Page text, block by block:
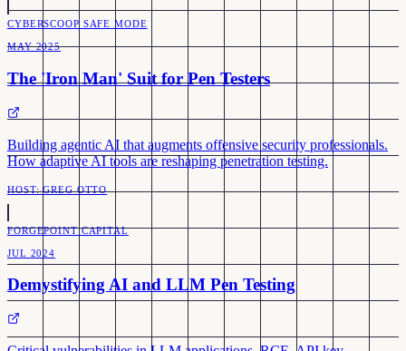
CYBERSCOOP SAFE MODE
MAY 2025
The 'Iron Man' Suit for Pen Testers
Building agentic AI that augments offensive security professionals.
How adaptive AI tools are reshaping penetration testing.
HOST:GREG OTTO
FORGEPOINT CAPITAL
JUL 2024
Demystifying AI and LLM Pen Testing